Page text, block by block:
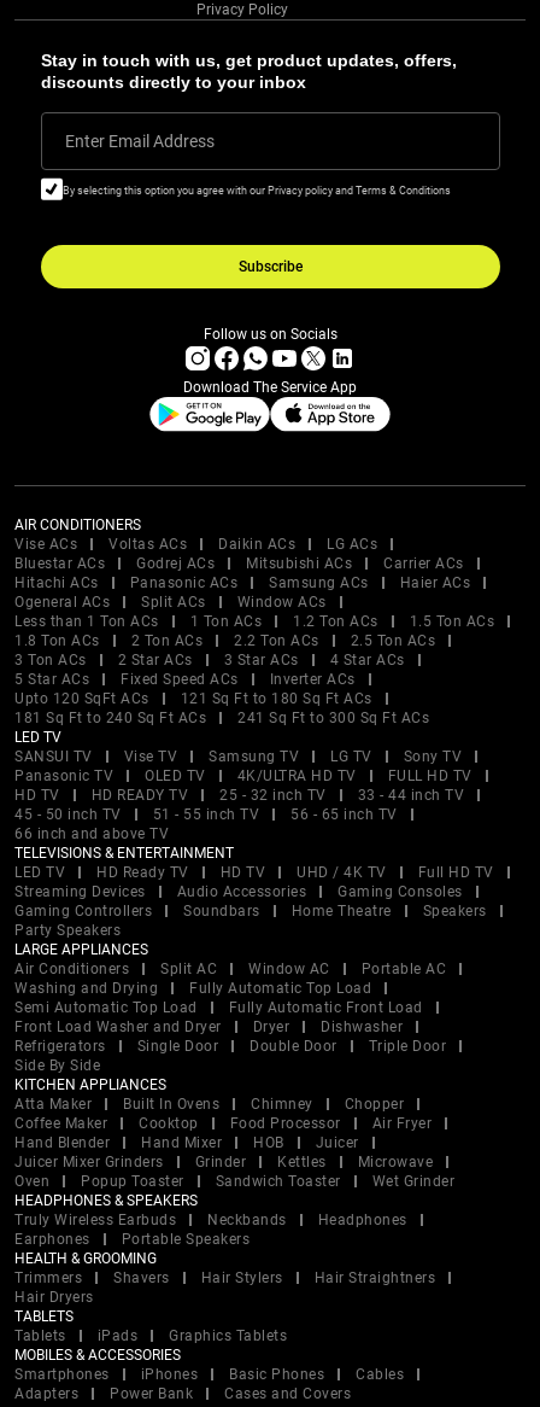
Stay in touch with us, get product updates, offers,
discounts directly to your inbox
Enter Email Address
By selecting this option you agree with our Privacy policy and Terms & Conditions
Subscribe
Privacy Policy
Follow us on Socials
Download The Service App
AIR CONDITIONERS
Vise ACs
Voltas ACs Daikin ACs
LG ACs
Bluestar ACs
Godrej ACs Mitsubishi ACs
Carrier ACs
Hitachi ACs
Panasonic ACs Samsung ACs
Haier ACs
Ogeneral ACs
Split ACs
Window ACs
Less than 1 Ton ACs
1 Ton ACs 1.2 Ton ACs
1.5 Ton ACs
1.8 Ton ACs
2 Ton ACs 2.2 Ton ACs
2.5 Ton ACs
3 Ton ACs
2 Star ACs 3 Star ACs
4 Star ACs
5 Star ACs
Fixed Speed ACs
Inverter ACs
Upto 120 SqFt ACs
121 Sq Ft to 180 Sq Ft ACs
181 Sq Ft to 240 Sq Ft ACs
241 Sq Ft to 300 Sq Ft ACs
LED TV
SANSUI TV
Vise TV Samsung TV LG TV
Sony TV
Panasonic TV
OLED TV 4K/ULTRA HD TV
FULL HD TV
HD TV
HD READY TV 25 - 32 inch TV
33 - 44 inch TV
45 - 50 inch TV
51 - 55 inch TV
56 - 65 inch TV
66 inch and above TV
TELEVISIONS & ENTERTAINMENT
LED TV
HD Ready TV HD TV UHD / 4K TV
Full HD TV
Streaming Devices
Audio Accessories
Gaming Consoles
Gaming Controllers
Soundbars Home Theatre
Speakers
Party Speakers
LARGE APPLIANCES
Air Conditioners
Split AC Window AC
Portable AC
Washing and Drying
Fully Automatic Top Load
Semi Automatic Top Load
Fully Automatic Front Load
Front Load Washer and Dryer
Dryer
Dishwasher
Refrigerators
Single Door Double Door
Triple Door
Side By Side
KITCHEN APPLIANCES
Atta Maker
Built In Ovens Chimney
Chopper
Coffee Maker
Cooktop Food Processor
Air Fryer
Hand Blender
Hand Mixer HOB
Juicer
Juicer Mixer Grinders
Grinder Kettles
Microwave
Oven
Popup Toaster Sandwich Toaster
Wet Grinder
HEADPHONES & SPEAKERS
Truly Wireless Earbuds
Neckbands
Headphones
Earphones
Portable Speakers
HEALTH & GROOMING
Trimmers
Shavers Hair Stylers
Hair Straightners
Hair Dryers
TABLETS
Tablets
iPads
Graphics Tablets
MOBILES & ACCESSORIES
Smartphones
iPhones Basic Phones
Cables
Adapters
Power Bank
Cases and Covers